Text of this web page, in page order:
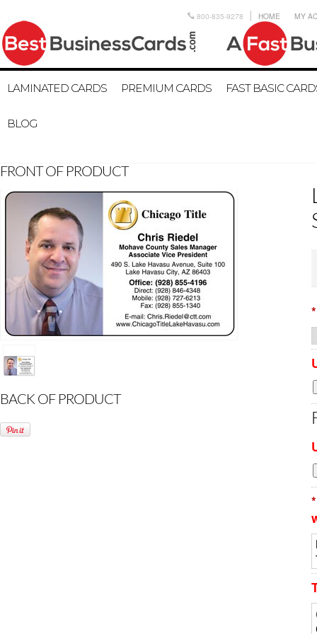
800-835-9278 HOME MY
LAMINATED CARDS PREMIUM CARDS FAST BASIC
BLOG
FRONT OF PRODUCT
BACK OF PRODUCT
*
*